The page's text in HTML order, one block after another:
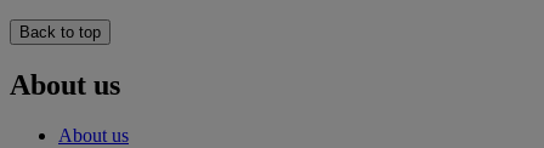
Back to top
About us
About us